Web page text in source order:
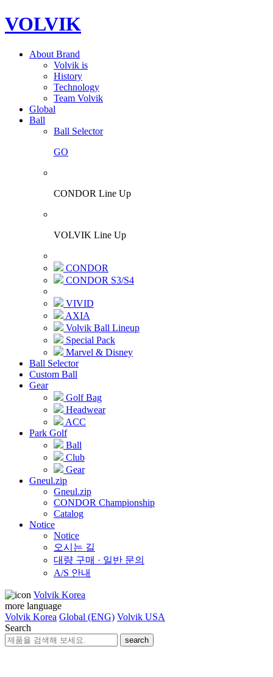
VOLVIK
About Brand
Volvik is
History
Technology
Team Volvik
Global
Ball
Ball Selector
GO
CONDOR Line Up
VOLVIK Line Up
CONDOR
CONDOR S3/S4
VIVID
AXIA
Volvik Ball Lineup
Special Pack
Marvel & Disney
Ball Selector
Custom Ball
Gear
Golf Bag
Headwear
ACC
Park Golf
Ball
Club
Gear
Gneul.zip
Gneul.zip
CONDOR Championship
Catalog
Notice
Notice
오시는 길
대량 구매 · 일반 문의
A/S 안내
Volvik Korea
more language
Volvik Korea Global (ENG) Volvik USA
Search
search